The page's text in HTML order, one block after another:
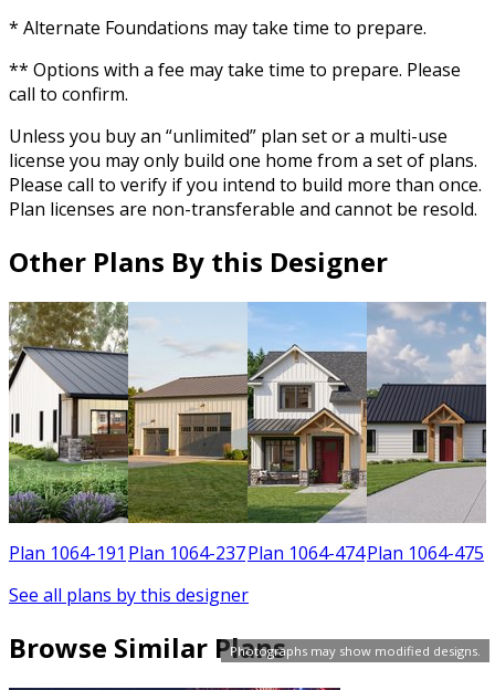
Photographs may show modified designs.
* Alternate Foundations may take time to prepare.
** Options with a fee may take time to prepare. Please
call to confirm.
Unless you buy an “unlimited” plan set or a multi-use
license you may only build one home from a set of plans.
Please call to verify if you intend to build more than once.
Plan licenses are non-transferable and cannot be resold.
Other Plans By this Designer
Plan 1064-191 Plan 1064-237Plan 1064-474Plan 1064-475
See all plans by this designer
Browse Similar Plans